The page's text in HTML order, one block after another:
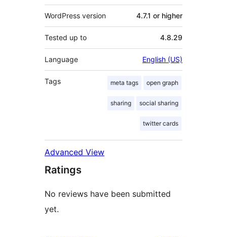
WordPress version 4.7.1 or higher
Tested up to 4.8.29
Language English (US)
Tags meta tags open graph
sharing social sharing
twitter cards
Advanced View
Ratings
No reviews have been submitted
yet.